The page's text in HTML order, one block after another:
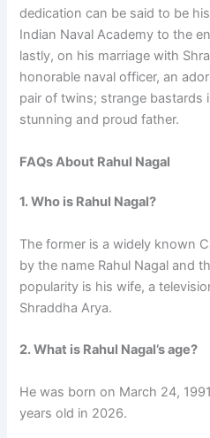
dedication can be said to be
Indian Naval Academy to the
lastly, on his marriage with
honorable naval officer, an
pair of twins; strange bastards
stunning and proud father.
FAQs About Rahul Nagal
1. Who is Rahul Nagal?
The former is a widely known
by the name Rahul Nagal and
popularity is his wife, a
Shraddha Arya.
2. What is Rahul Nagal’s age?
He was born on March 24,
years old in 2026.